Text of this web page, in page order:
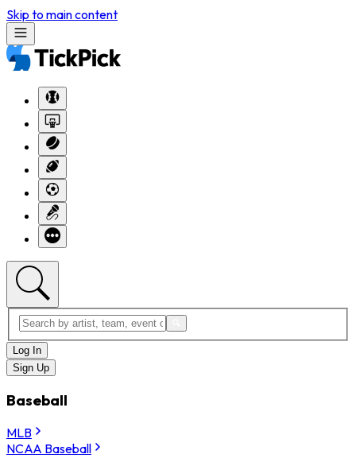
Skip to main content
Log In
Sign Up
Baseball
MLB
NCAA Baseball